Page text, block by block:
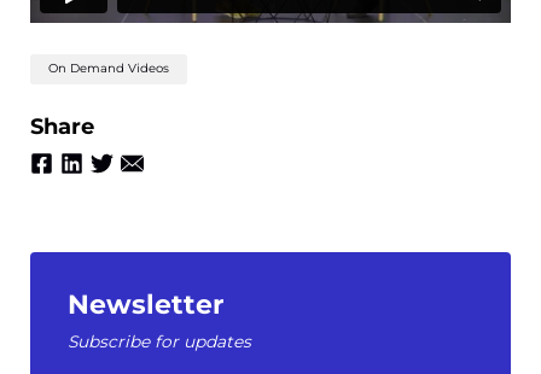
On Demand Videos
Share
Newsletter
Subscribe for updates